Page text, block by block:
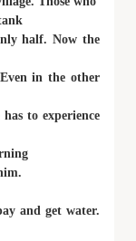
half. Now the
in the other
to experience
and get water.